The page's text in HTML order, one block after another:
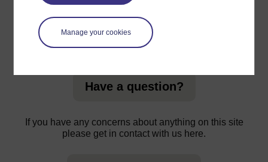
Manage your cookies
For further information, take a look at our frequently asked
questions which may give you the support you need.
Have a question?
If you have any concerns about anything on this site
please get in contact with us here.